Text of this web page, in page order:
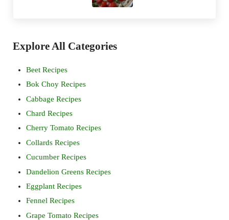
Sidebar
Explore All Categories
Beet Recipes
Bok Choy Recipes
Cabbage Recipes
Chard Recipes
Cherry Tomato Recipes
Collards Recipes
Cucumber Recipes
Dandelion Greens Recipes
Eggplant Recipes
Fennel Recipes
Grape Tomato Recipes